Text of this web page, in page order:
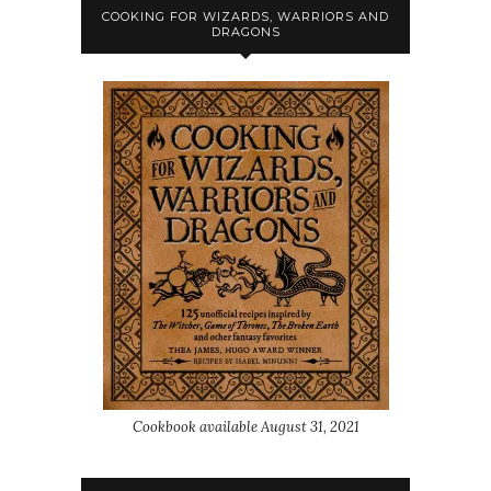
COOKING FOR WIZARDS, WARRIORS AND
DRAGONS
Cookbook available August 31, 2021